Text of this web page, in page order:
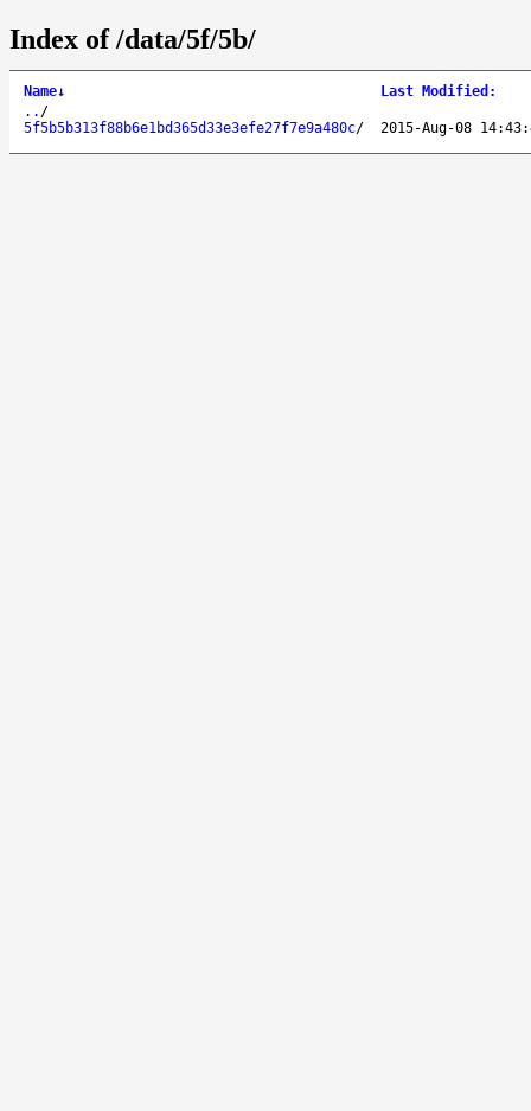
Index of /data/5f/5b/
Name↓ Last Modified :
.. /
5f5b5b313f88b6e1bd365d33e3efe27f7e9a480c/ 2015-Aug-08